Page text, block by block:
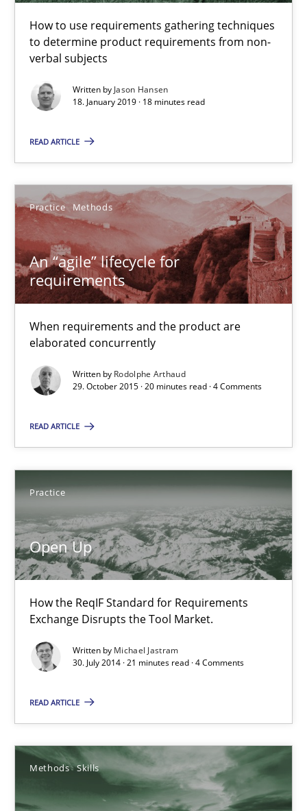
How to use requirements gathering techniques
to determine product requirements from non-
verbal subjects
Written by Jason Hansen
18. January 2019 · 18 minutes read
READ ARTICLE
Practice Methods
An “agile” lifecycle for
requirements
When requirements and the product are
elaborated concurrently
Written by Rodolphe Arthaud
29. October 2015 · 20 minutes read · 4 Comments
READ ARTICLE
Practice
Open Up
How the ReqIF Standard for Requirements
Exchange Disrupts the Tool Market.
Written by Michael Jastram
30. July 2014 · 21 minutes read · 4 Comments
READ ARTICLE
Methods Skills
An “agile” lifecycle for requirements
When requirements and the product are elaborated
Rodolphe Arthaud
29.10.2015
20 minutes
Open Up
How the ReqIF Standard for Requirements Exchange Disrupts
21 minutes
Classical requirements and test analysis a discontinued
Endeavours to improve the situation are finally rewarded
Thorsten von Ramsch
25.01.2023